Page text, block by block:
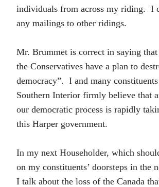
individuals from across my riding. I
any mailings to other ridings.
Mr. Brummet is correct in saying
the Conservatives have a plan to
democracy”. I and many
Southern Interior firmly believe that
our democratic process is rapidly
this Harper government.
In my next Householder, which
on my constituents’ doorsteps in the
I talk about the loss of the Canada